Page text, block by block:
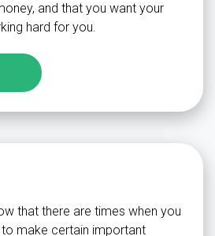
and that you want your
hard for you.
that there are times when you
make certain important